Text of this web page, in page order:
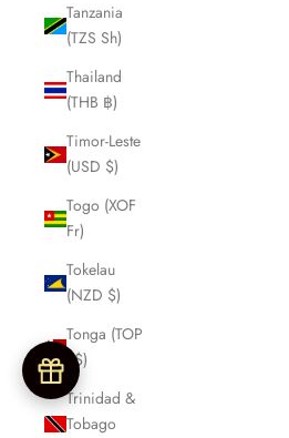
Tanzania
(TZS Sh)
Thailand
(THB ฿)
Timor-Leste
(USD $)
Togo (XOF
Fr)
Tokelau
(NZD $)
Tonga (TOP
T$)
Trinidad &
Tobago